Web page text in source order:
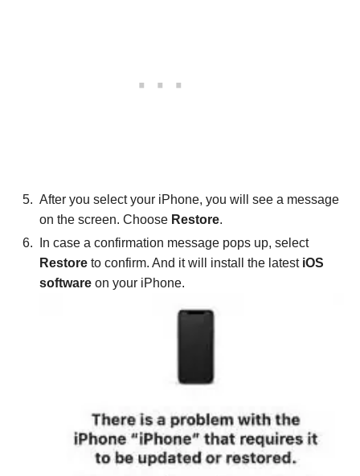
After you select your iPhone, you will see a message
on the screen. Choose Restore.
In case a confirmation message pops up, select
Restore to confirm. And it will install the latest iOS
software on your iPhone.